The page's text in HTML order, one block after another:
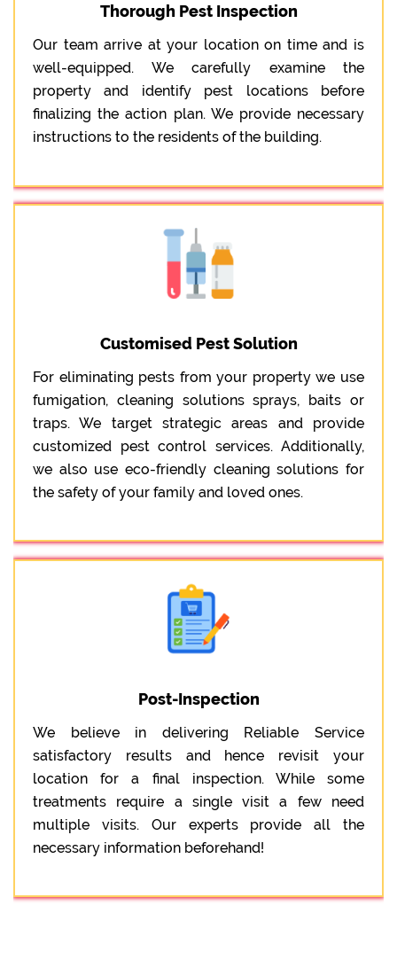
Thorough Pest Inspection
Our team arrive at your location on time and is
well-equipped. We carefully examine the
property and identify pest locations before
finalizing the action plan. We provide necessary
instructions to the residents of the building.
Customised Pest Solution
For eliminating pests from your property we use
fumigation, cleaning solutions sprays, baits or
traps. We target strategic areas and provide
customized pest control services. Additionally,
we also use eco-friendly cleaning solutions for
the safety of your family and loved ones.
Post-Inspection
We believe in delivering Reliable Service
satisfactory results and hence revisit your
location for a final inspection. While some
treatments require a single visit a few need
multiple visits. Our experts provide all the
necessary information beforehand!